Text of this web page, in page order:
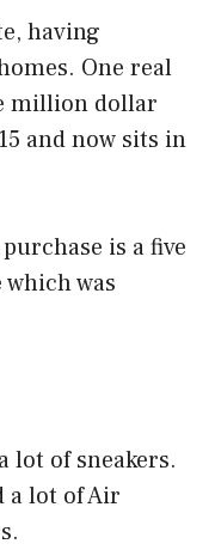
having
One real
million dollar
and now sits in
is a five
was
lot of sneakers.
a lot of Air